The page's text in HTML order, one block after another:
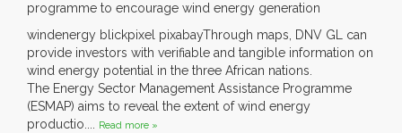
programme to encourage wind energy generation
windenergy blickpixel pixabayThrough maps, DNV GL can
provide investors with verifiable and tangible information on
wind energy potential in the three African nations.
The Energy Sector Management Assistance Programme
(ESMAP) aims to reveal the extent of wind energy
productio.... Read more »